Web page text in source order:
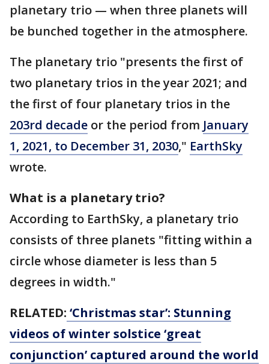
planetary trio — when three planets will
be bunched together in the atmosphere.
The planetary trio "presents the first of
two planetary trios in the year 2021; and
the first of four planetary trios in the
203rd decade or the period from January
1, 2021, to December 31, 2030," EarthSky
wrote.
What is a planetary trio?
According to EarthSky, a planetary trio
consists of three planets "fitting within a
circle whose diameter is less than 5
degrees in width."
RELATED: ‘Christmas star’: Stunning
videos of winter solstice ‘great
conjunction’ captured around the world